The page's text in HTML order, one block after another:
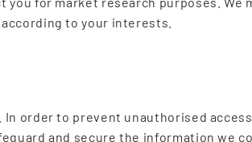
to your interests.
order to prevent unauthorised
and secure the information we